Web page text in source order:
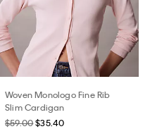
Woven Monologo Fine Rib
Slim Cardigan
$59.00$35.40